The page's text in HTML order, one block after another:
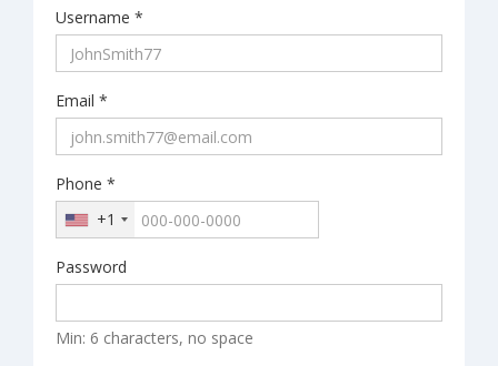
Username *
Email *
Phone *
+1
Password
Min: 6 characters, no space